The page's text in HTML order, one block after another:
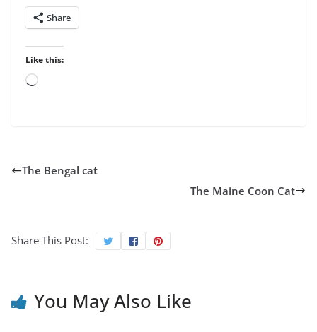
Share
Like this:
Loading…
The Bengal cat
The Maine Coon Cat
Share This Post:
You May Also Like